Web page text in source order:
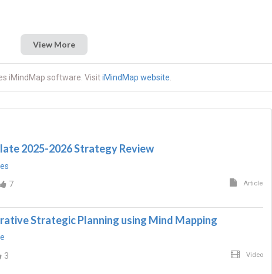
View More
iMindMap software. VisitiMindMap website
2025-2026 Strategy Review
7 Article
Strategic Planning using Mind Mapping
3 Video